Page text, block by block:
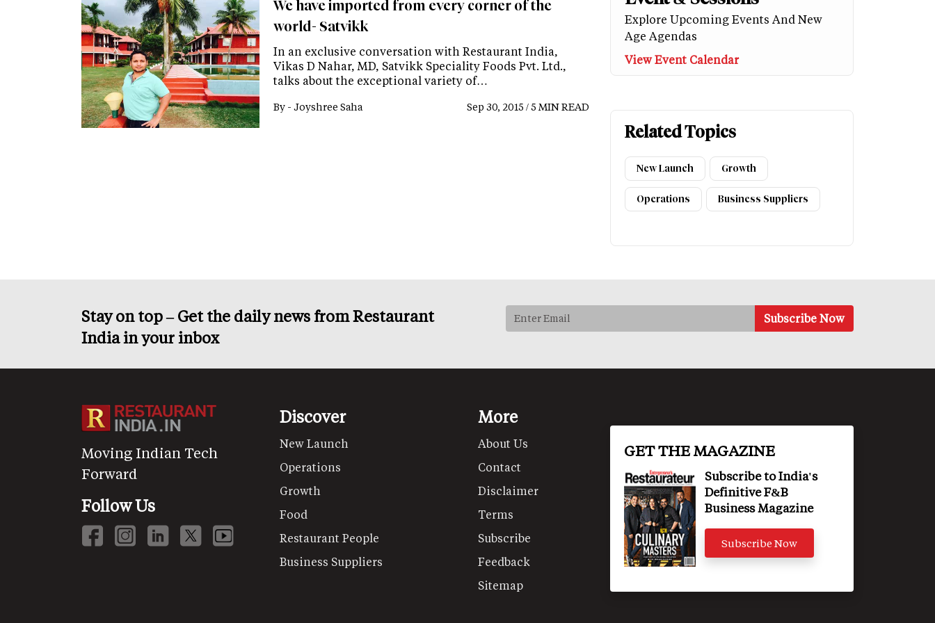
We have imported from every corner of the
world- Satvikk
In an exclusive conversation with Restaurant India,
Vikas D Nahar, MD, Satvikk Speciality Foods Pvt. Ltd.,
talks about the exceptional variety of…
By - Joyshree Saha Sep 30, 2015 / 5 MIN READ
Explore Upcoming Events And New
Age Agendas
View Event Calendar
Related Topics
New Launch Growth
Operations Business Suppliers
Stay on top – Get the daily news from Restaurant
India in your inbox
Moving Indian Tech
Forward
Follow Us
Discover
New Launch
Operations
Growth
Food
Restaurant People
Business Suppliers
More
About Us
Contact
Disclaimer
Terms
Subscribe
Feedback
Sitemap
GET THE MAGAZINE
Subscribe to India's
Definitive F&B
Business Magazine
Subscribe Now